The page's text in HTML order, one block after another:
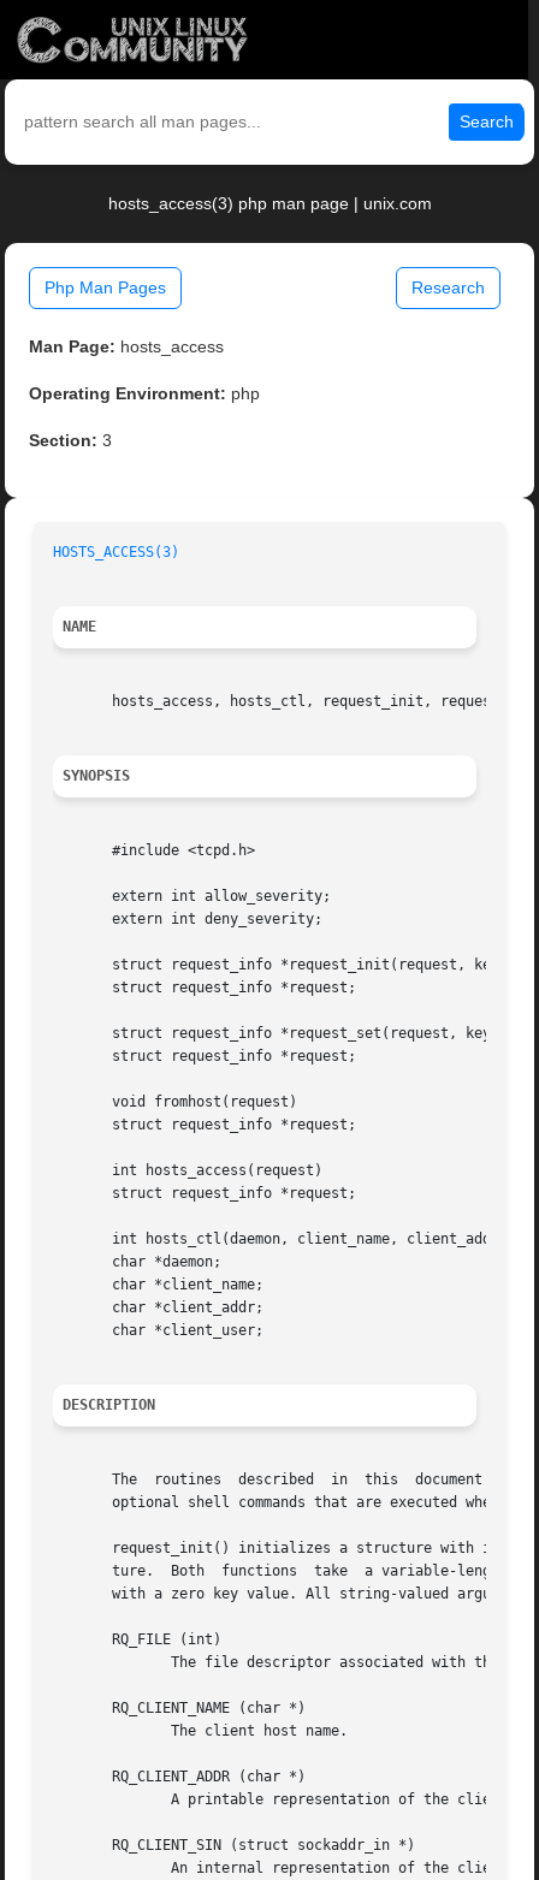
Search
hosts_access(3) php man page | unix.com
Php Man Pages Research
Man Page: hosts_access
Operating Environment: php
Section: 3
HOSTS_ACCESS(3)
NAME
hosts_access, hosts_ctl, request_init,
SYNOPSIS
       #include <tcpd.h>
       extern int allow_severity;
       extern int deny_severity;
struct request_info *request_init(request, key,
       struct request_info *request;
struct request_info *request_set(request, key,
       struct request_info *request;
       void fromhost(request)
       struct request_info *request;
       int hosts_access(request)
       struct request_info *request;
int hosts_ctl(daemon, client_name, client_addr,
       char *daemon;
       char *client_name;
       char *client_addr;
       char *client_user;
DESCRIPTION
The  routines  described  in  this  document  are  part	of the libwrap.a library. They implement a rule-based access control
optional shell commands that are executed when a
request_init() initializes a structure with
ture.  Both  functions  take  a variable-length
with a zero key value. All string-valued
       RQ_FILE (int)
       RQ_CLIENT_NAME (char *)
       RQ_CLIENT_ADDR (char *)
       RQ_CLIENT_SIN (struct sockaddr_in *)